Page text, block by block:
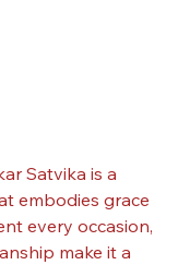
Satvika is a
embodies grace
every occasion,
make it a